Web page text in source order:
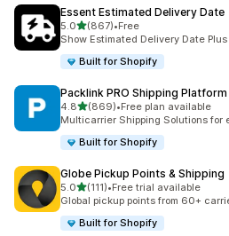
Essent Estimated Delivery Date
5.0滿分 5 顆星
(867)
共有 867 則評價
•Free
Show Estimated Delivery Date
Built for Shopify
Packlink PRO Shipping Platform
4.8滿分 5 顆星
(869)
共有 869 則評價
•Free plan available
Multicarrier Shipping Solutions for
Built for Shopify
Globe Pickup Points & Shipping
5.0滿分 5 顆星
(111)
共有 111 則評價
•Free trial available
Global pickup points from 60+
Built for Shopify